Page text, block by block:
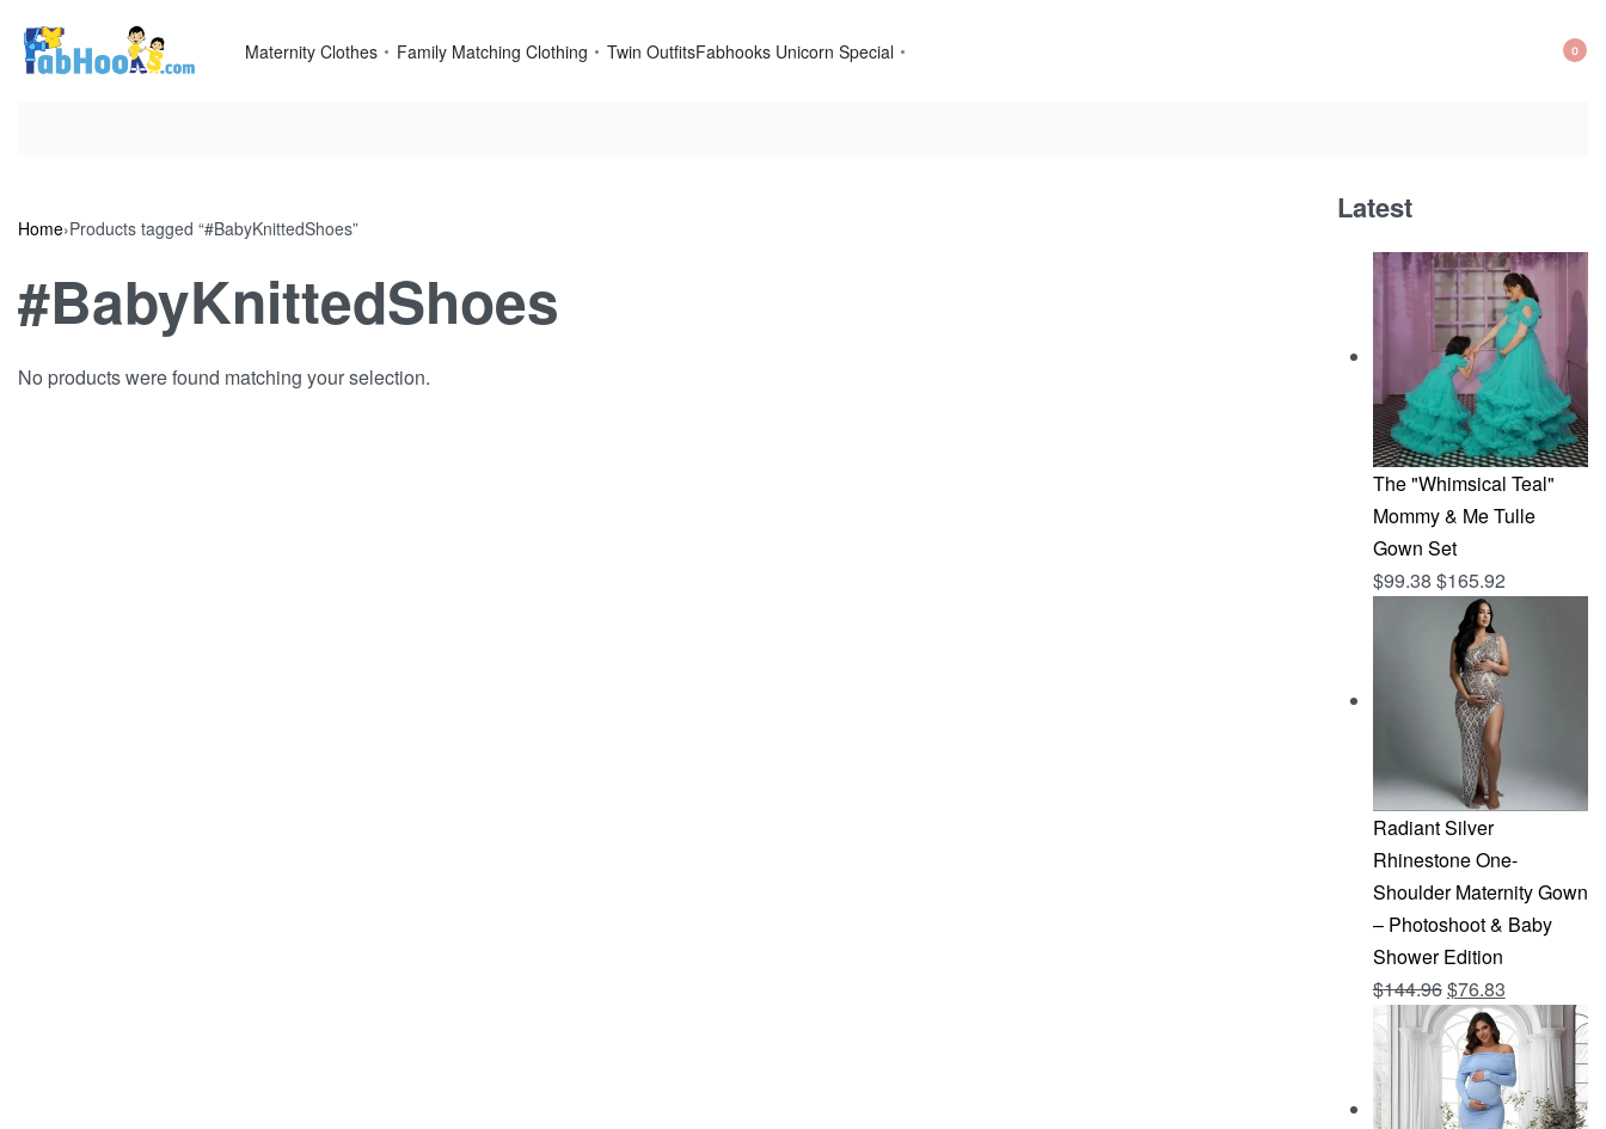
content
Maternity Clothes Family Matching Clothing Twin OutfitsFabhooks Unicorn Special 0
Home›Products tagged “#BabyKnittedShoes”
#BabyKnittedShoes
No products were found matching your selection.
Latest
The "Whimsical Teal"
Mommy & Me Tulle
Gown Set
$99.38 $165.92
Radiant Silver
Rhinestone One-
Shoulder Maternity Gown
– Photoshoot & Baby
Shower Edition
$144.96Original
price
was:
$144.96.
$76.83Current
price
is:
$76.83.